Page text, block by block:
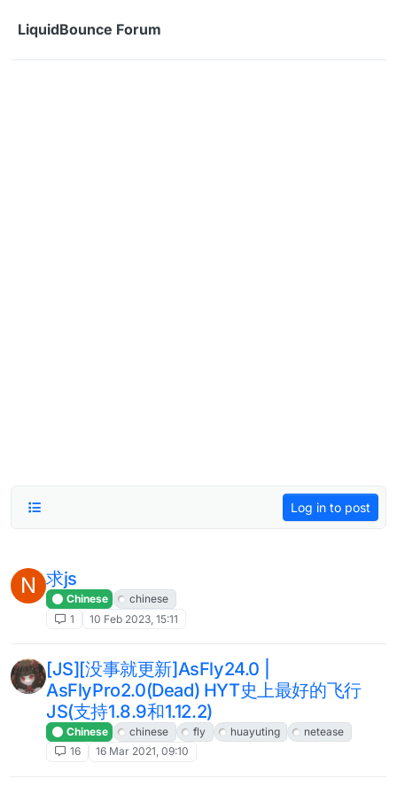
LiquidBounce Forum
Log in to post
N 求js
Chinese
chinese
1
10 Feb 2023, 15:11
[JS][没事就更新]AsFly24.0 |
AsFlyPro2.0(Dead) HYT史上最好的飞行
JS(支持1.8.9和1.12.2)
Chinese chinese fly huayuting
netease
16
16 Mar 2021, 09:10